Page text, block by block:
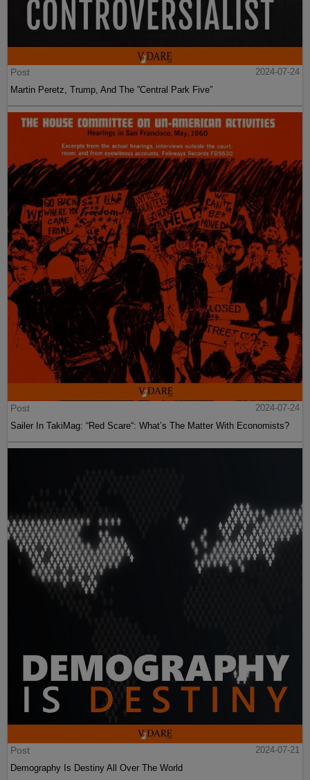
Post
2024-07-24
Martin Peretz, Trump, And The ”Central Park Five”
Post
2024-07-24
Sailer In TakiMag: “Red Scare“: What’s The Matter With Economists?
Post
2024-07-21
Demography Is Destiny All Over The World